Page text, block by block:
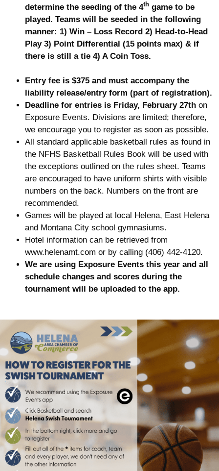
determine the seeding of the 4th game to be
played. Teams will be seeded in the following
manner: 1) Win – Loss Record 2) Head-to-Head
Play 3) Point Differential (15 points max) & if
there is still a tie 4) A Coin Toss.
Entry fee is $375 and must accompany the
liability release/entry form (part of registration).
Deadline for entries is Friday, February 27th on
Exposure Events. Divisions are limited; therefore,
we encourage you to register as soon as possible.
All standard applicable basketball rules as found in
the NFHS Basketball Rules Book will be used with
the exceptions outlined on the rules sheet. Teams
are encouraged to have uniform shirts with visible
numbers on the back. Numbers on the front are
recommended.
Games will be played at local Helena, East Helena
and Montana City school gymnasiums.
Hotel information can be retrieved from
www.helenamt.com or by calling (406) 442-4120.
We are using Exposure Events this year and all
schedule changes and scores during the
tournament will be uploaded to the app.